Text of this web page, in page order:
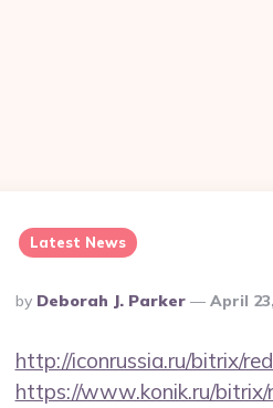
Latest News
Posted
By
By Deborah J. Parker April
http://iconrussia.ru/bitrix/
https://www.konik.ru/